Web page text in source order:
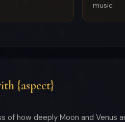
music
{aspect}
of how deeply Moon and Venus